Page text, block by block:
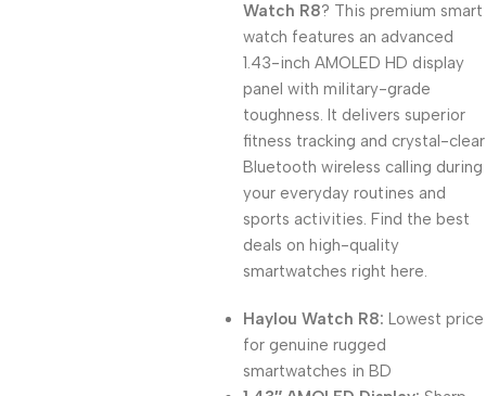
Watch R8? This premium smart
watch features an advanced
1.43-inch AMOLED HD display
panel with military-grade
toughness. It delivers superior
fitness tracking and crystal-clear
Bluetooth wireless calling during
your everyday routines and
sports activities. Find the best
deals on high-quality
smartwatches right here.
Haylou Watch R8: Lowest price
for genuine rugged
smartwatches in BD